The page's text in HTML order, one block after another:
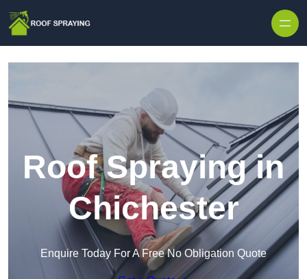
Roof Spraying in
Chichester
Enquire Today For A Free No Obligation Quote